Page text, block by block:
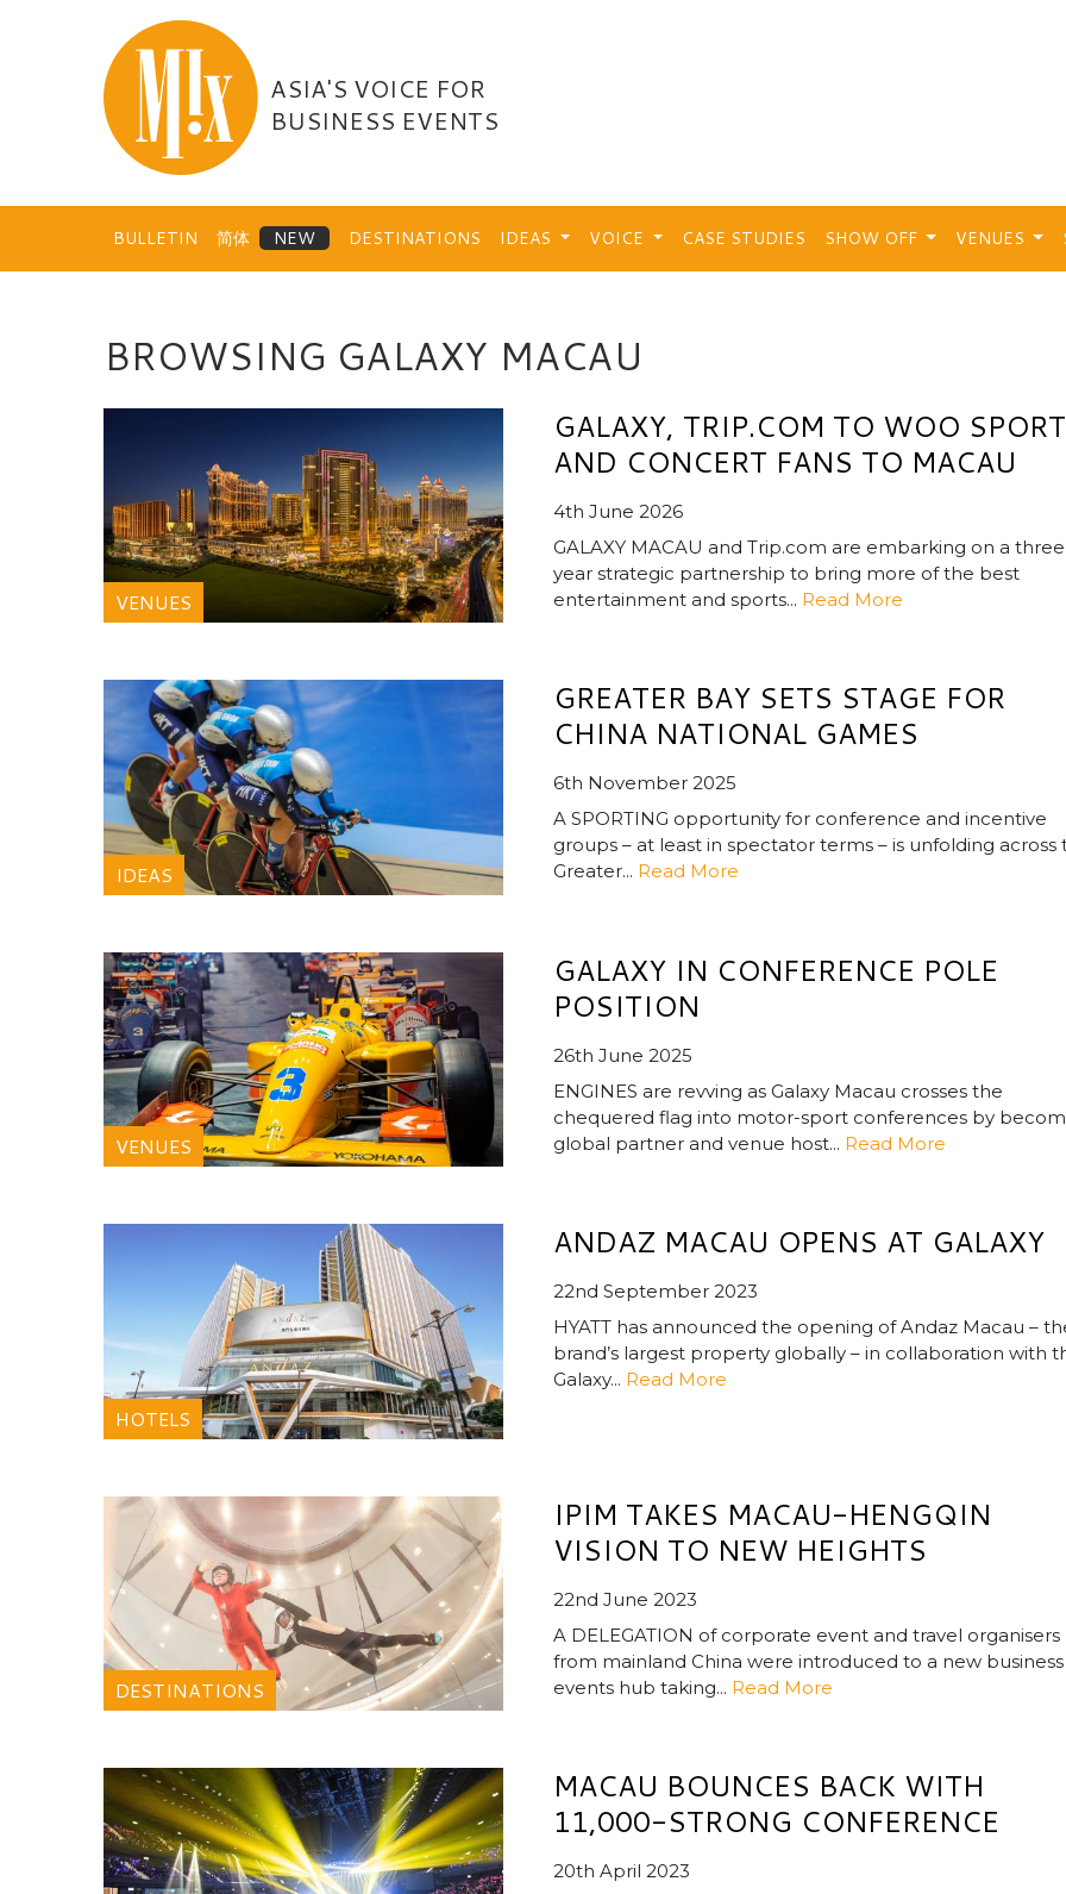
ASIA'S VOICE FOR
BUSINESS EVENTS
BULLETIN 简体 DESTINATIONS IDEAS VOICE CASE STUDIES SHOW OFF VENUES
BROWSING GALAXY MACAU
VENUES
GALAXY, TRIP.COM TO WOO
AND CONCERT FANS TO MACAU
4th June 2026
GALAXY MACAU and Trip.com are embarking on a
year strategic partnership to bring more of the best
entertainment and sports... Read More
IDEAS
GREATER BAY SETS STAGE FOR
CHINA NATIONAL GAMES
6th November 2025
A SPORTING opportunity for conference and incentive
groups – at least in spectator terms – is unfolding across
Greater... Read More
VENUES
GALAXY IN CONFERENCE POLE
POSITION
26th June 2025
ENGINES are revving as Galaxy Macau crosses the
chequered flag into motor-sport conferences by
global partner and venue host... Read More
HOTELS
ANDAZ MACAU OPENS AT GALAXY
22nd September 2023
HYATT has announced the opening of Andaz Macau –
brand’s largest property globally – in collaboration with
Galaxy... Read More
DESTINATIONS
IPIM TAKES MACAU-HENGQIN
VISION TO NEW HEIGHTS
22nd June 2023
A DELEGATION of corporate event and travel organisers
from mainland China were introduced to a new business
events hub taking... Read More
MACAU BOUNCES BACK WITH
11,000-STRONG CONFERENCE
20th April 2023